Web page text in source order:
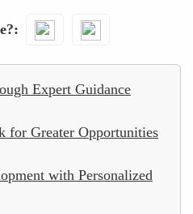
Expert Guidance
for Greater Opportunities
with Personalized